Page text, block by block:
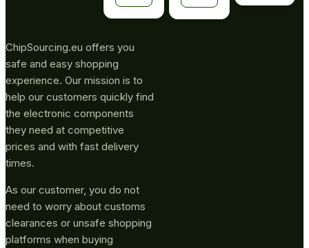
ChipSourcing.eu offers you
safe and easy shopping
experience. Our mission is to
help our customers quickly find
the electronic components
they need at competitive
prices and with fast delivery
times.
As our customer, you do not
need to worry about customs
clearances or unsafe shopping
platforms when buying